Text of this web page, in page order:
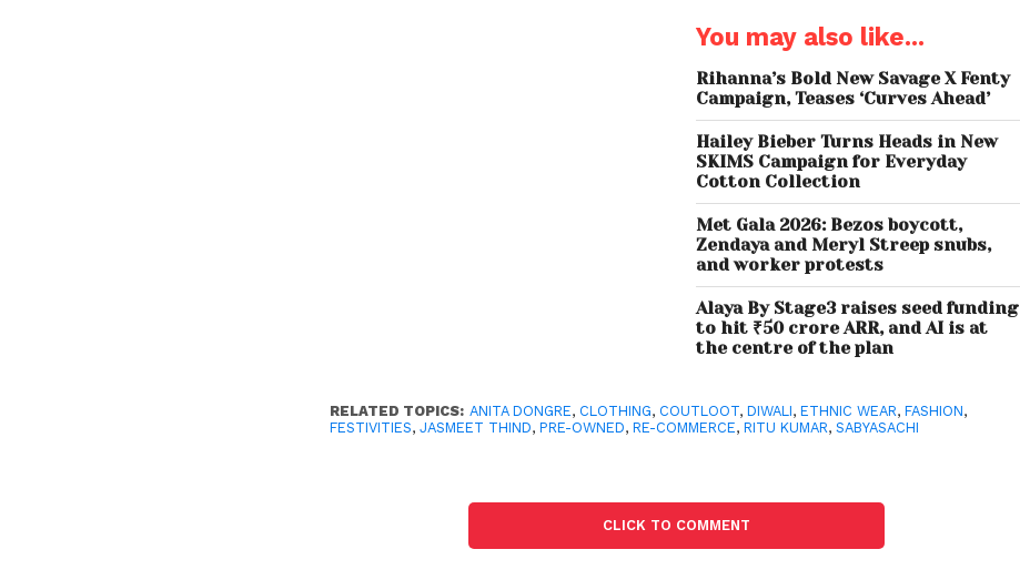
You may also like...
Rihanna’s Bold New Savage X Fenty
Campaign, Teases ‘Curves Ahead’
Hailey Bieber Turns Heads in New
SKIMS Campaign for Everyday
Cotton Collection
Met Gala 2026: Bezos boycott,
Zendaya and Meryl Streep snubs,
and worker protests
Alaya By Stage3 raises seed funding
to hit ₹50 crore ARR, and AI is at
the centre of the plan
RELATED TOPICS: ANITA DONGRE, CLOTHING, COUTLOOT,DIWALI,ETHNIC WEAR,FASHION,
FESTIVITIES,JASMEET THIND,PRE-OWNED,RE-COMMERCE,RITU KUMAR,SABYASACHI
CLICK TO COMMENT